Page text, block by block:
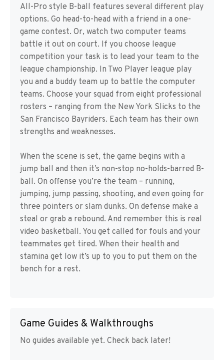
All-Pro style B-ball features several different play
options. Go head-to-head with a friend in a one-
game contest. Or, watch two computer teams
battle it out on court. If you choose league
competition your task is to lead your team to the
league championship. In Two Player league play
you and a buddy team up to battle the computer
teams. Choose your squad from eight professional
rosters – ranging from the New York Slicks to the
San Francisco Bayriders. Each team has their own
strengths and weaknesses.
When the scene is set, the game begins with a
jump ball and then it’s non-stop no-holds-barred B-
ball. On offense you’re the team – running,
jumping, jump passing, shooting, and even going for
three pointers or slam dunks. On defense make a
steal or grab a rebound. And remember this is real
video basketball. You get called for fouls and your
teammates get tired. When their health and
stamina get low it’s up to you to put them on the
bench for a rest.
Game Guides & Walkthroughs
No guides available yet. Check back later!